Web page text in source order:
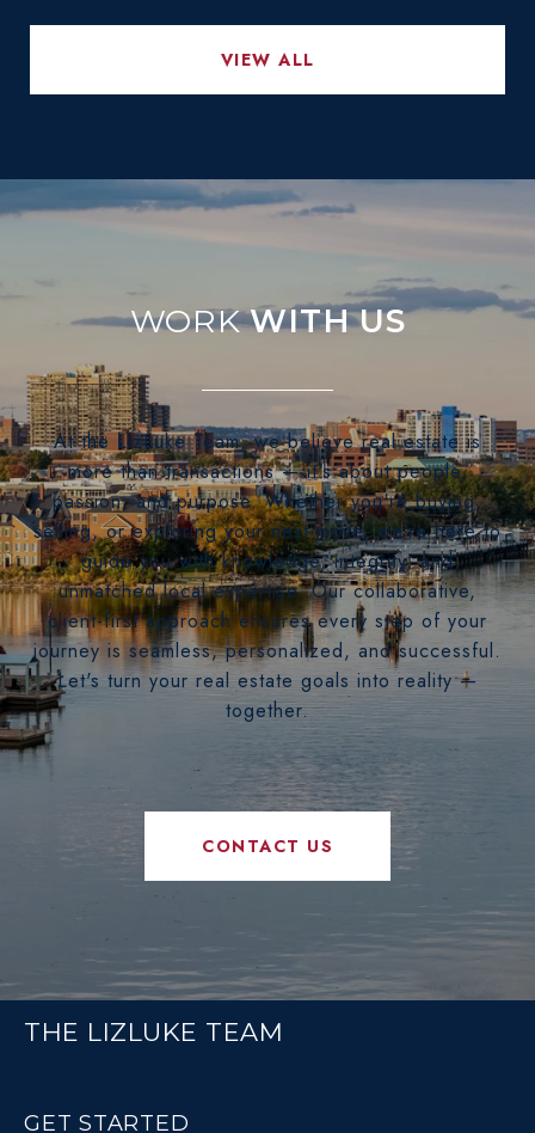
VIEW ALL
WITH US
At the LizLuke Team, we believe real estate is
more than transactions — it's about people,
passion, and purpose. Whether you're buying,
selling, or exploring your next move, we’re here to
guide you with knowledge, integrity, and
unmatched local expertise. Our collaborative,
client-first approach ensures every step of your
journey is seamless, personalized, and successful.
Let's turn your real estate goals into reality —
together.
CONTACT US
THE LIZLUKE TEAM
GET STARTED